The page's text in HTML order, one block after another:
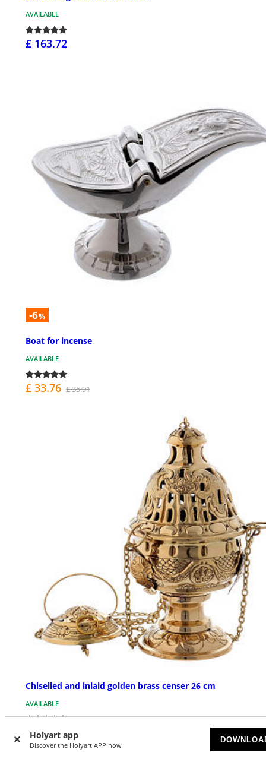
Holyart app
Discover the Holyart APP now
AVAILABLE
£ 163.72
-6%
Boat for incense
AVAILABLE
£ 33.76 £ 35.91
Chiselled and inlaid golden brass censer 26 cm
AVAILABLE
£ 143.02